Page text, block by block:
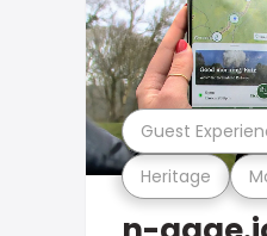
Heritage
Guest